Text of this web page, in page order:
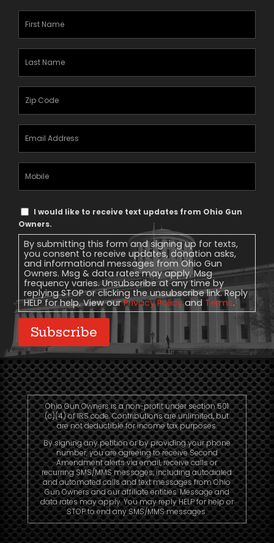
Text
Message
Consent
I would like to receive text updates from Ohio Gun
Owners.
By submitting this form and signing up for texts,
you consent to receive updates, donation asks,
and informational messages from Ohio Gun
Owners. Msg & data rates may apply. Msg
frequency varies. Unsubscribe at any time by
replying STOP or clicking the unsubscribe link. Reply
HELP for help. View ourPrivacy Policyand Terms.
Subscribe
Ohio Gun Owners is a non-profit under section 501
(c)(4) of IRS code. Contributions are unlimited, but
are not deductible for income tax purposes.
By signing any petition or by providing your phone
number, you are agreeing to receive Second
Amendment alerts via email, receive calls or
recurring SMS/MMS messages, including autodialed
and automated calls and text messages from Ohio
Gun Owners and our affiliate entities. Message and
data rates may apply. You may reply HELP for help or
STOP to end any SMS/MMS messages.